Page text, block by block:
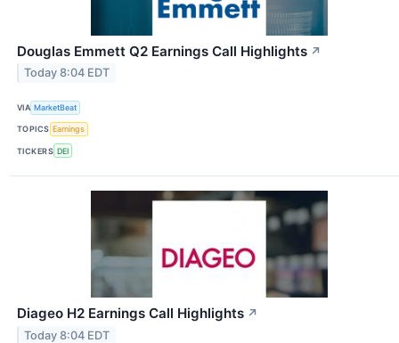
Douglas Emmett Q2 Earnings Call Highlights ↗
Today 8:04 EDT
VIA MarketBeat
TOPICS Earnings
TICKERS DEI
Diageo H2 Earnings Call Highlights ↗
Today 8:04 EDT